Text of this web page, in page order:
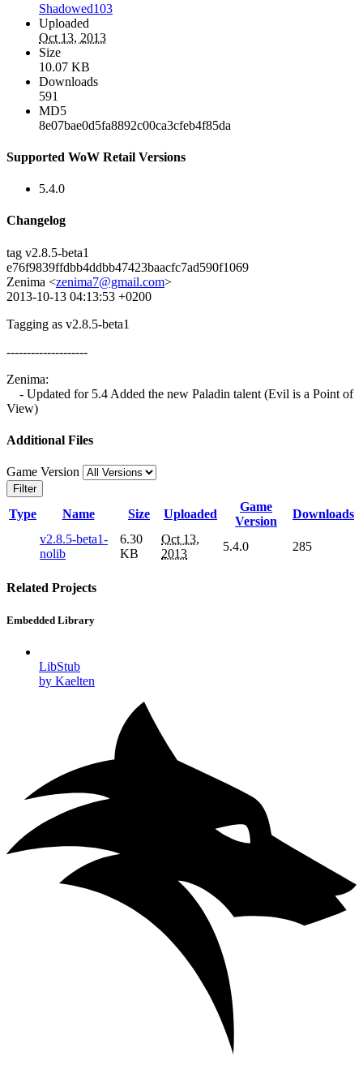
Shadowed103
Uploaded
Oct 13, 2013
Size
10.07 KB
Downloads
591
MD5
8e07bae0d5fa8892c00ca3cfeb4f85da
Supported WoW Retail Versions
5.4.0
Changelog
tag v2.8.5-beta1
e76f9839ffdbb4ddbb47423baacfc7ad590f1069
Zenima <zenima7@gmail.com>
2013-10-13 04:13:53 +0200
Tagging as v2.8.5-beta1
--------------------
Zenima:
- Updated for 5.4 Added the new Paladin talent (Evil is a Point of
View)
Additional Files
Game Version
Filter
Type Name Size Uploaded
Game
Version
Downloads
v2.8.5-beta1-
nolib
6.30
KB
Oct 13,
2013
5.4.0 285
Related Projects
Embedded Library
LibStub
by Kaelten